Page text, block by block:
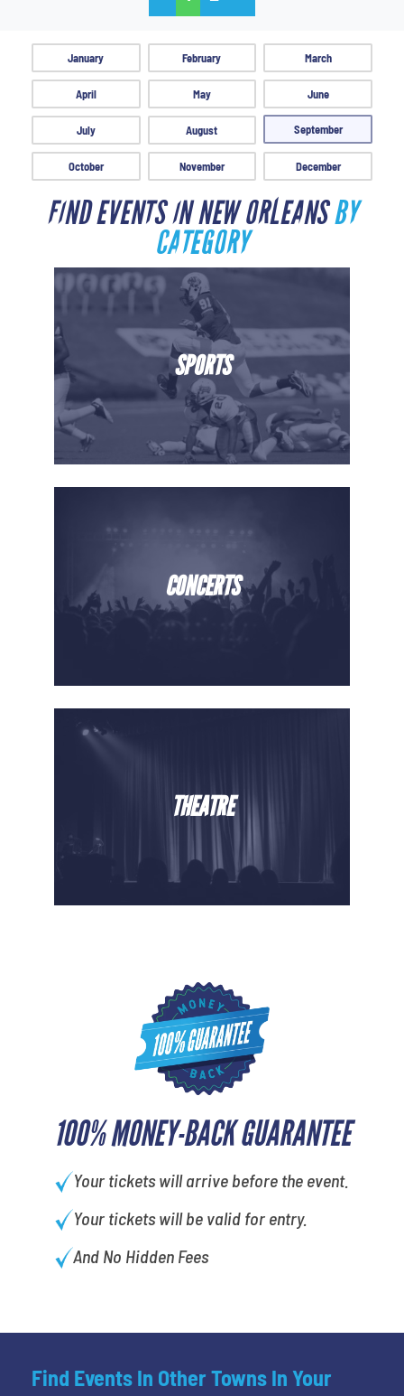
100% MONEY-BACK GUARANTEE
Your tickets will arrive before the event.
Your tickets will be valid for entry.
And No Hidden Fees
January February March
April May June
July August September
October November December
FIND EVENTS IN NEW ORLEANSBY
CATEGORY
SPORTS
CONCERTS
THEATRE
Find Events In Other Towns In Your